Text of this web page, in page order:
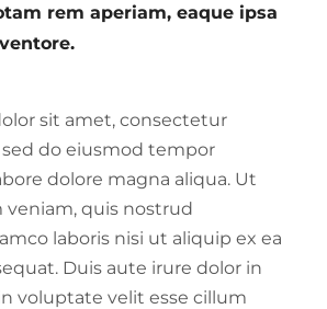
rem aperiam, eaque ipsa
sit amet, consectetur
do eiusmod tempor
dolore magna aliqua. Ut
quis nostrud
laboris nisi ut aliquip ex ea
Duis aute irure dolor in
voluptate velit esse cillum